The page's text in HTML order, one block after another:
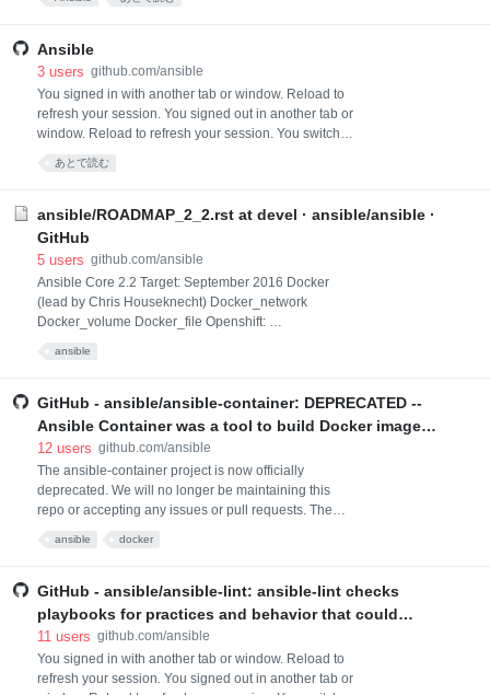
collections to provide flexible testing workflows. Test
from Ansible, from containers and virtual machines to
cloud infrastructure, hyperscaler se
Ansible
3 users github.com/ansible
You signed in with another tab or window. Reload to
refresh your session. You signed out in another tab or
window. Reload to refresh your session. You switched
accounts on another tab or window. Reload to refresh
your session. Dismiss alert
あとで読む
ansible/ROADMAP_2_2.rst at devel · ansible/ansible ·
GitHub
5 users github.com/ansible
Ansible Core 2.2 Target: September 2016 Docker
(lead by Chris Houseknecht) Docker_network
Docker_volume Docker_file Openshift:
kube_deployment, kube_service, kube_login (...and
possibly others. These too are modules being
developed to support ans
ansible
GitHub - ansible/ansible-container: DEPRECATED --
Ansible Container was a tool to build Docker images
and orchestrate containers using only Ansible
playbooks.
12 users github.com/ansible
The ansible-container project is now officially
deprecated. We will no longer be maintaining this
repo or accepting any issues or pull requests. The
successor projects that perform these tasks. For
people who have been using ansible-container to
build contain
ansible docker
GitHub - ansible/ansible-lint: ansible-lint checks
playbooks for practices and behavior that could
potentially be improved and can fix some of the most
common ones for you
11 users github.com/ansible
You signed in with another tab or window. Reload to
refresh your session. You signed out in another tab or